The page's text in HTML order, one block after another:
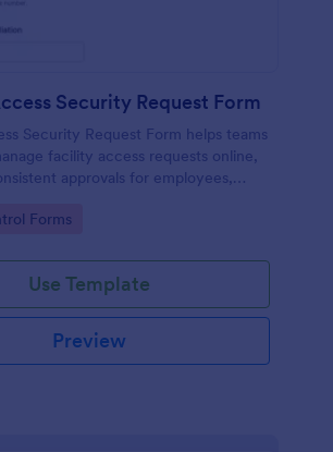
Security Request Form
Security Request Form helps teams
facility access requests online,
approvals for employees,
Forms
Use Template
Preview